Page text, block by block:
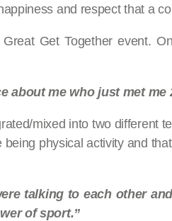
and respect that a
Get Together event.
about me who just met me
mixed into two different
physical activity and
talking to each other
of sport.”